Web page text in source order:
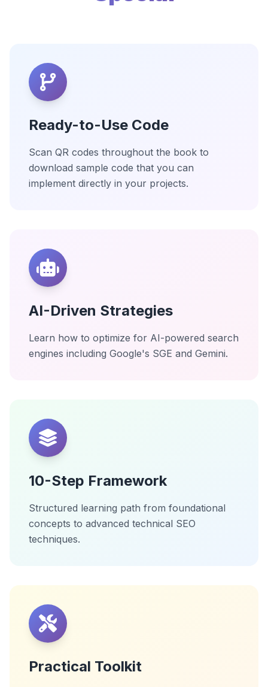
Ready-to-Use Code
Scan QR codes throughout the book to
download sample code that you can
implement directly in your projects.
AI-Driven Strategies
Learn how to optimize for AI-powered search
engines including Google's SGE and Gemini.
10-Step Framework
Structured learning path from foundational
concepts to advanced technical SEO
techniques.
Practical Toolkit